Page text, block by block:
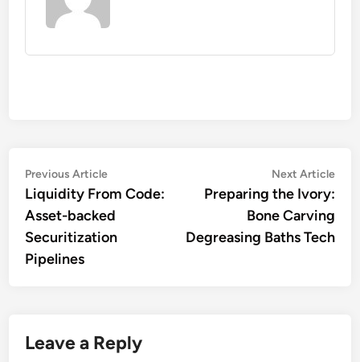
Post
navigation
Previous ArticlePrevious
article:
Liquidity From Code:
Asset-backed
Securitization
Pipelines
Next Article
Preparing the Ivory:
Bone Carving
Degreasing Baths Tech
Leave a Reply